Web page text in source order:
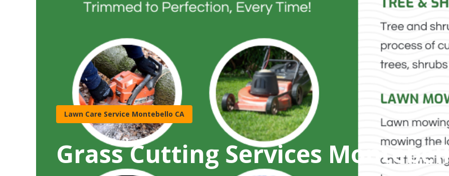
Lawn Care Service Montebello CA
Grass Cutting Services